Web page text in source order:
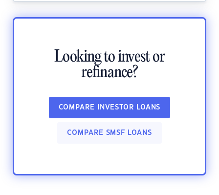
Looking to invest or
refinance?
COMPARE INVESTOR LOANS
COMPARE SMSF LOANS